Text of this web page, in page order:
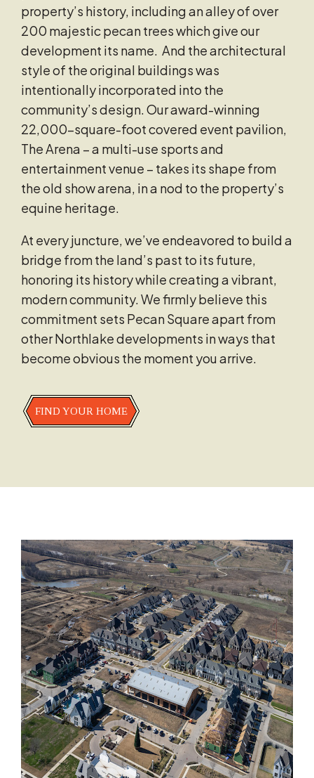
property’s history, including an alley of over
200 majestic pecan trees which give our
development its name. And the architectural
style of the original buildings was
intentionally incorporated into the
community’s design. Our award-winning
22,000-square-foot covered event pavilion,
The Arena – a multi-use sports and
entertainment venue – takes its shape from
the old show arena, in a nod to the property’s
equine heritage.
At every juncture, we’ve endeavored to build a
bridge from the land’s past to its future,
honoring its history while creating a vibrant,
modern community. We firmly believe this
commitment sets Pecan Square apart from
other Northlake developments in ways that
become obvious the moment you arrive.
FIND YOUR HOME